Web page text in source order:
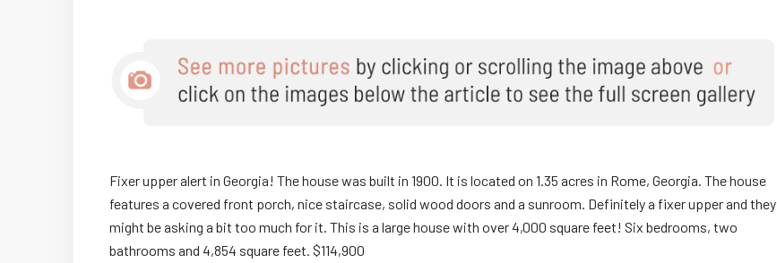
Fixer upper alert in Georgia! The house was built in 1900. It is located on 1.35 acres in Rome, Georgia. The house
features a covered front porch, nice staircase, solid wood doors and a sunroom. Definitely a fixer upper and they
might be asking a bit too much for it. This is a large house with over 4,000 square feet! Six bedrooms, two
bathrooms and 4,854 square feet. $114,900